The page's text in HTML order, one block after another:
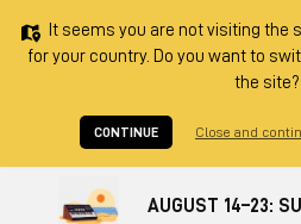
It seems you are not visiting
for your country. Do you want to
the site?
CONTINUE Close and
AUGUST 14–23: